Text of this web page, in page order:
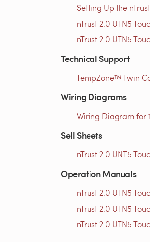
Setting Up the
nTrust 2.0 UTN5
nTrust 2.0 UTN5
Technical Support
TempZone™ Twin
Wiring Diagrams
Wiring Diagram for
Sell Sheets
nTrust 2.0 UNT5
Operation Manuals
nTrust 2.0 UTN5
nTrust 2.0 UTN5
nTrust 2.0 UTN5